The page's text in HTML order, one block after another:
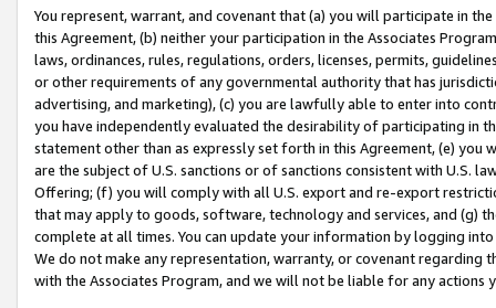
You represent, warrant, and covenant that (a) you will participate in
this Agreement, (b) neither your participation in the Associates
laws, ordinances, rules, regulations, orders, licenses, permits,
or other requirements of any governmental authority that has
advertising, and marketing), (c) you are lawfully able to enter into
you have independently evaluated the desirability of participating in
statement other than as expressly set forth in this Agreement, (e)
are the subject of U.S. sanctions or of sanctions consistent with U.S.
Offering; (f) you will comply with all U.S. export and re-export
that may apply to goods, software, technology and services, and (g)
complete at all times. You can update your information by logging
We do not make any representation, warranty, or covenant regarding
with the Associates Program, and we will not be liable for any actions